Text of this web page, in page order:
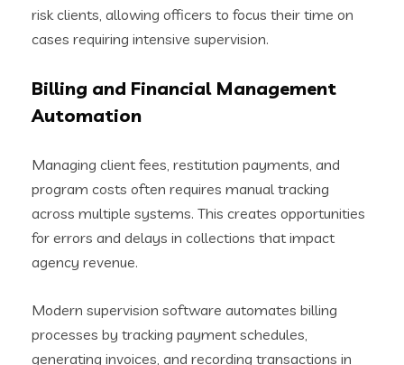
risk clients, allowing officers to focus their time on
cases requiring intensive supervision.
Billing and Financial Management
Automation
Managing client fees, restitution payments, and
program costs often requires manual tracking
across multiple systems. This creates opportunities
for errors and delays in collections that impact
agency revenue.
Modern supervision software automates billing
processes by tracking payment schedules,
generating invoices, and recording transactions in